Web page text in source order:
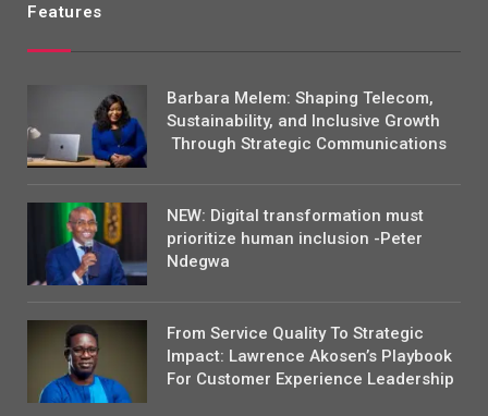
Features
Barbara Melem: Shaping Telecom,
Sustainability, and Inclusive Growth
Through Strategic Communications
NEW: Digital transformation must
prioritize human inclusion -Peter
Ndegwa
From Service Quality To Strategic
Impact: Lawrence Akosen’s Playbook
For Customer Experience Leadership